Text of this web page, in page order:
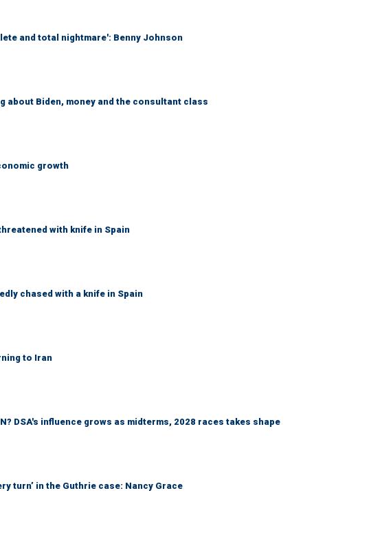
and total nightmare': Benny Johnson
about Biden, money and the consultant class
growth
with knife in Spain
chased with a knife in Spain
to Iran
DSA's influence grows as midterms, 2028 races takes shape
turn’ in the Guthrie case: Nancy Grace